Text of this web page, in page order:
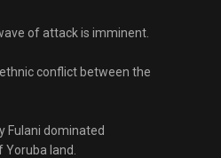
of attack is imminent.
conflict between the
Fulani dominated
land.